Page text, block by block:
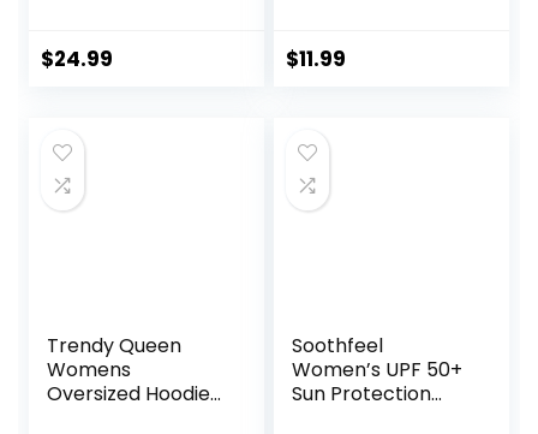
Running Yoga
$24.99
Waisted Workout
$11.99
Trendy Queen
Womens
Oversized Hoodies
Soothfeel
Women’s UPF 50+
Sun Protection